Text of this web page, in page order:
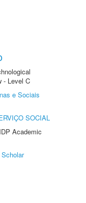
- Level C
e Sociais
SOCIAL
Academic